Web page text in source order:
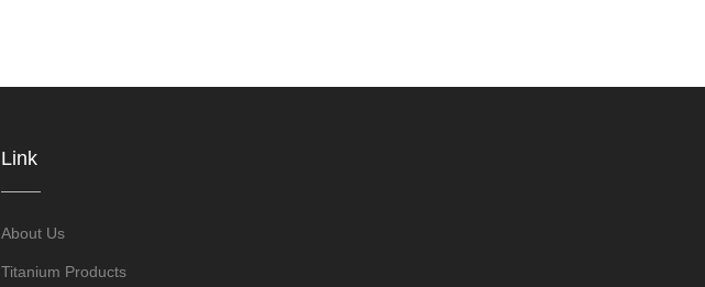
Link
About Us
Titanium Products